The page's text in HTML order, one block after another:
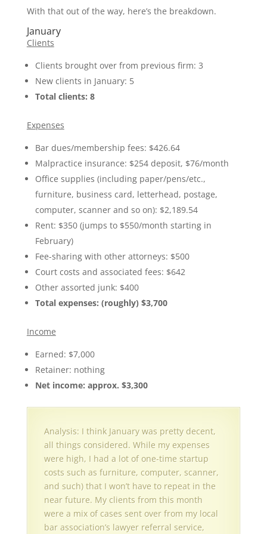
With that out of the way, here’s the breakdown.
January
Clients
Clients brought over from previous firm: 3
New clients in January: 5
Total clients: 8
Expenses
Bar dues/membership fees: $426.64
Malpractice insurance: $254 deposit, $76/month
Office supplies (including paper/pens/etc.,
furniture, business card, letterhead, postage,
computer, scanner and so on): $2,189.54
Rent: $350 (jumps to $550/month starting in
February)
Fee-sharing with other attorneys: $500
Court costs and associated fees: $642
Other assorted junk: $400
Total expenses: (roughly) $3,700
Income
Earned: $7,000
Retainer: nothing
Net income: approx. $3,300
Analysis: I think January was pretty decent,
all things considered. While my expenses
were high, I had a lot of one-time startup
costs such as furniture, computer, scanner,
and such) that I won’t have to repeat in the
near future. My clients from this month
were a mix of cases sent over from my local
bar association’s lawyer referral service,